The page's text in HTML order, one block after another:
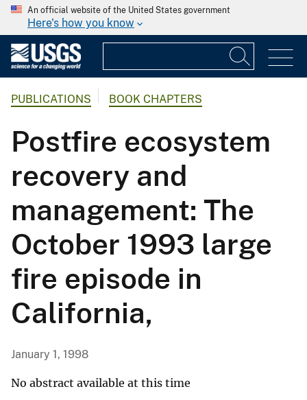
An official website of the United States government
Here's how you know
PUBLICATIONS BOOK CHAPTERS
Postfire ecosystem
recovery and
management: The
October 1993 large
fire episode in
California,
January 1, 1998
No abstract available at this time